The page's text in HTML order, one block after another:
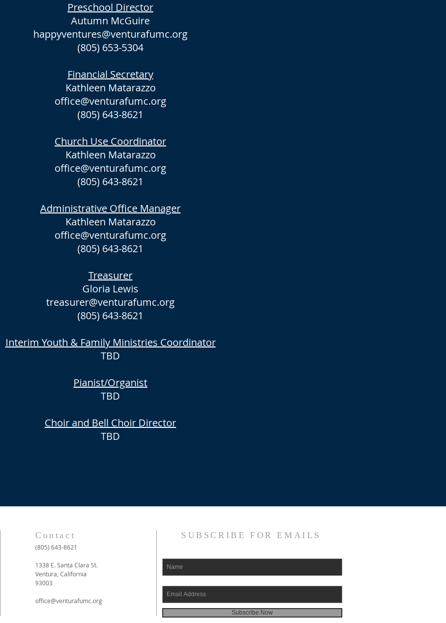
Preschool Director
Autumn McGuire
happyventures@venturafumc.org
(805) 653-5304
Financial Secretary
Kathleen Matarazzo
office@venturafumc.org
(805) 643-8621
Church Use Coordinator
Kathleen Matarazzo
office@venturafumc.org
(805) 643-8621
Administrative Office Manager
Kathleen Matarazzo
office@venturafumc.org
(805) 643-8621
Treasurer
Gloria Lewis
treasurer@venturafumc.org
(805) 643-8621
Interim Youth & Family Ministries Coordinator
TBD
Pianist/Organist
TBD
Choir and Bell Choir Director
TBD
Contact
(805) 643-8621
1338 E. Santa Clara St.
Ventura, California
93003
office@venturafumc.org
SUBSCRIBE FOR EMAILS
Subscribe Now